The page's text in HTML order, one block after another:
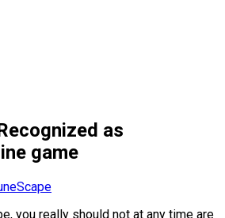
as
game
you really should not at any time are